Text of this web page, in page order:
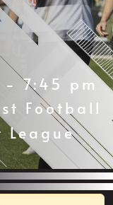
- 7:45 pm
Football
League